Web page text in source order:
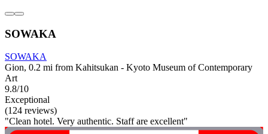
SOWAKA
SOWAKA
Gion, 0.2 mi from Kahitsukan - Kyoto Museum of Contemporary
Art
9.8/10
Exceptional
(124 reviews)
"Clean hotel. Very authentic. Staff are excellent"